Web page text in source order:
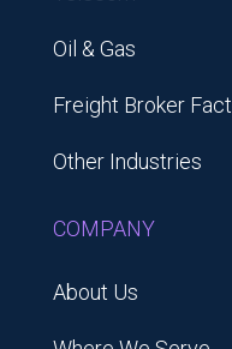
Oil & Gas
Freight Broker
Other Industries
COMPANY
About Us